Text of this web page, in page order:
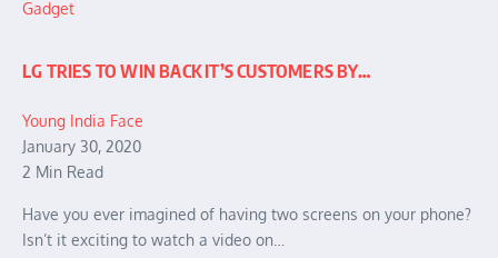
Gadget
LG TRIES TO WIN BACK IT’S CUSTOMERS BY…
Young India Face
January 30, 2020
2 Min Read
Have you ever imagined of having two screens on your phone?
Isn’t it exciting to watch a video on…